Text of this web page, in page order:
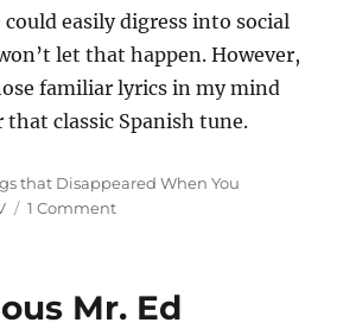
easily digress into social
let that happen. However,
familiar lyrics in my mind
that classic Spanish tune.
that Disappeared When You
1 Commenton
Mr. Ed